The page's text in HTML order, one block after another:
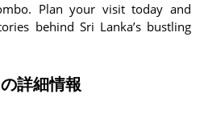
Plan your visit today and
behind Sri Lanka’s bustling
詳細情報